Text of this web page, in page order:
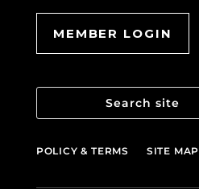
MEMBER LOGIN
POLICY & TERMS SITE MAP